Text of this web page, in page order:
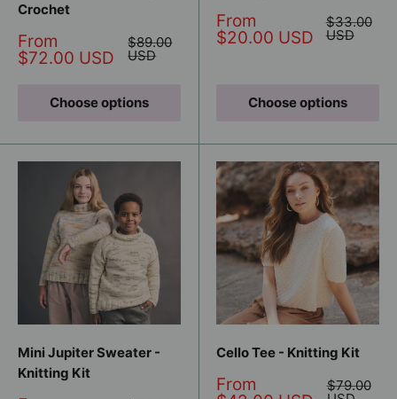
Crochet
Sale
price
From
$72.00 USD
Regular
price
$89.00
USD
Choose options
Sale
price
From
$20.00 USD
Regular
price
$33.00
USD
Choose options
Mini Jupiter Sweater -
Knitting Kit
Cello Tee - Knitting Kit
Sale
From
Regular
$79.00